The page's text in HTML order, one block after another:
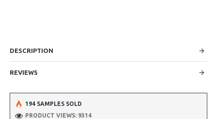
DESCRIPTION
REVIEWS
194 SAMPLES SOLD
PRODUCT VIEWS: 9314